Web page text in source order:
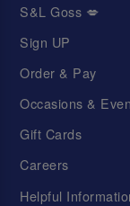
S&L Goss 💋
Sign UP
Order & Pay
Occasions &
Gift Cards
Careers
Helpful